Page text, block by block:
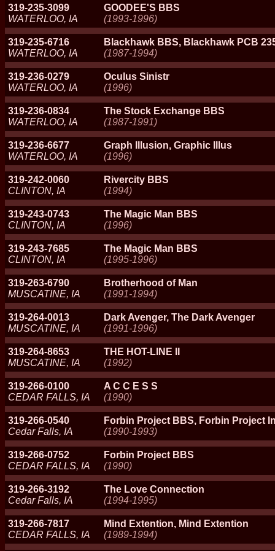
319-235-3099
WATERLOO, IA
GOODEE'S BBS
(1993-1996)
319-235-6716
WATERLOO, IA
Blackhawk BBS, Blackhawk PCB
(1987-1994)
319-236-0279
WATERLOO, IA
Oculus Sinistr
(1996)
319-236-0834
WATERLOO, IA
The Stock Exchange BBS
(1987-1991)
319-236-6677
WATERLOO, IA
Graph Illusion, Graphic Illus
(1996)
319-242-0060
CLINTON, IA
Rivercity BBS
(1994)
319-243-0743
CLINTON, IA
The Magic Man BBS
(1996)
319-243-7685
CLINTON, IA
The Magic Man BBS
(1995-1996)
319-263-6790
MUSCATINE, IA
Brotherhood of Man
(1991-1994)
319-264-0013
MUSCATINE, IA
Dark Avenger, The Dark Avenger
(1991-1996)
319-264-8653
MUSCATINE, IA
THE HOT-LINE II
(1992)
319-266-0100
CEDAR FALLS, IA
A C C E S S
(1990)
319-266-0540
Cedar Falls, IA
Forbin Project BBS, Forbin Project
(1990-1993)
319-266-0752
CEDAR FALLS, IA
Forbin Project BBS
(1990)
319-266-3192
Cedar Falls, IA
The Love Connection
(1994-1995)
319-266-7817
CEDAR FALLS, IA
Mind Extention, Mind Extention
(1989-1994)